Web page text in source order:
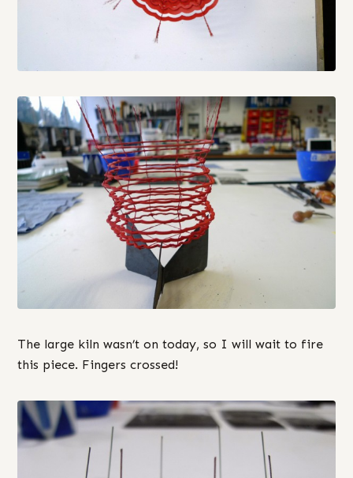
The large kiln wasn’t on today, so I will wait to fire
this piece. Fingers crossed!